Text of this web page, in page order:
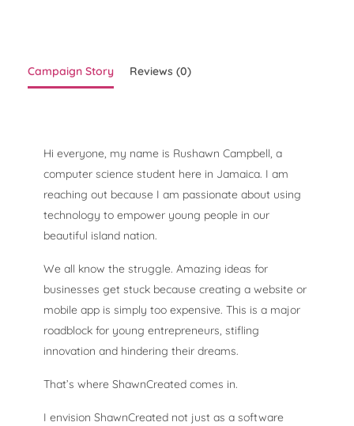
Campaign Story Reviews (0)
Hi everyone, my name is Rushawn Campbell, a
computer science student here in Jamaica. I am
reaching out because I am passionate about using
technology to empower young people in our
beautiful island nation.
We all know the struggle. Amazing ideas for
businesses get stuck because creating a website or
mobile app is simply too expensive. This is a major
roadblock for young entrepreneurs, stifling
innovation and hindering their dreams.
That’s where ShawnCreated comes in.
I envision ShawnCreated not just as a software